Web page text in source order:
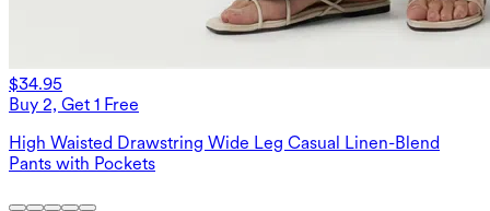
$34.95
Buy 2, Get 1 Free
High Waisted Drawstring Wide Leg Casual Linen-Blend
Pants with Pockets